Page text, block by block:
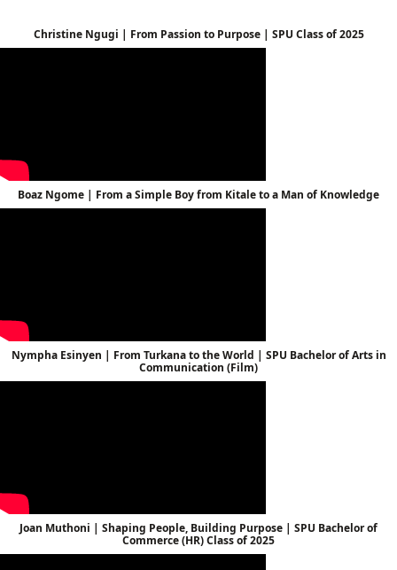
Christine Ngugi | From Passion to Purpose | SPU Class of 2025
Boaz Ngome | From a Simple Boy from Kitale to a Man of Knowledge
Nympha Esinyen | From Turkana to the World | SPU Bachelor of Arts in
Communication (Film)
Joan Muthoni | Shaping People, Building Purpose | SPU Bachelor of
Commerce (HR) Class of 2025